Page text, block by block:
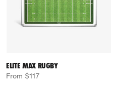
ELITE MAX RUGBY
From $117